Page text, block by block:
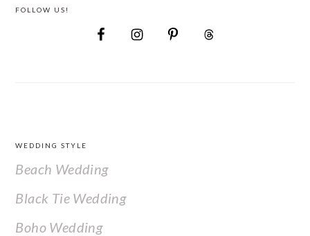
FOLLOW US!
FOOTER
WEDDING STYLE
Beach Wedding
Black Tie Wedding
Boho Wedding